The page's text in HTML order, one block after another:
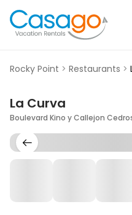
Rocky Point > Restaurants >
La Curva
Boulevard Kino y Callejon